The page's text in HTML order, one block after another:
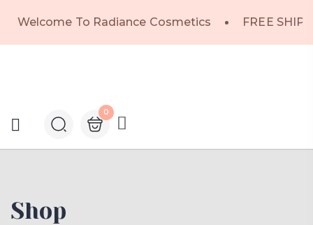
Welcome To Radiance Cosmetics FREE
0
Shop